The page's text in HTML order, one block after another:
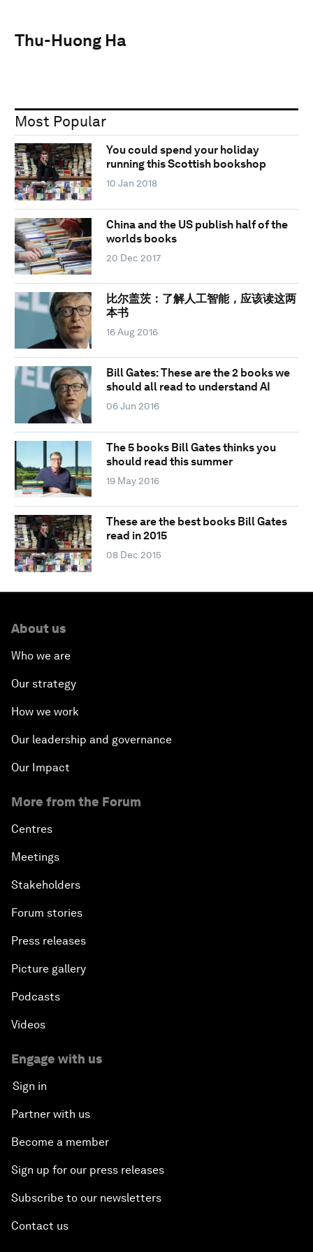
Thu-Huong Ha
Most Popular
You could spend your holiday
running this Scottish bookshop
10 Jan 2018
China and the US publish half of the
worlds books
20 Dec 2017
比尔盖茨：了解人工智能，应该读这两
本书
16 Aug 2016
Bill Gates: These are the 2 books we
should all read to understand AI
06 Jun 2016
The 5 books Bill Gates thinks you
should read this summer
19 May 2016
These are the best books Bill Gates
read in 2015
08 Dec 2015
About us
Who we are
Our strategy
How we work
Our leadership and governance
Our Impact
More from the Forum
Centres
Meetings
Stakeholders
Forum stories
Press releases
Picture gallery
Podcasts
Videos
Engage with us
Sign in
Partner with us
Become a member
Sign up for our press releases
Subscribe to our newsletters
Contact us